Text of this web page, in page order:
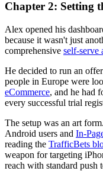
Chapter 2: Setting
Alex opened his
because it wasn't just
comprehensive self-serve
He decided to run an
people in Europe were
eCommerce, and he had
every successful trial
The setup was an art
Android users and In-
reading the TrafficBets
weapon for targeting
reach with standard push